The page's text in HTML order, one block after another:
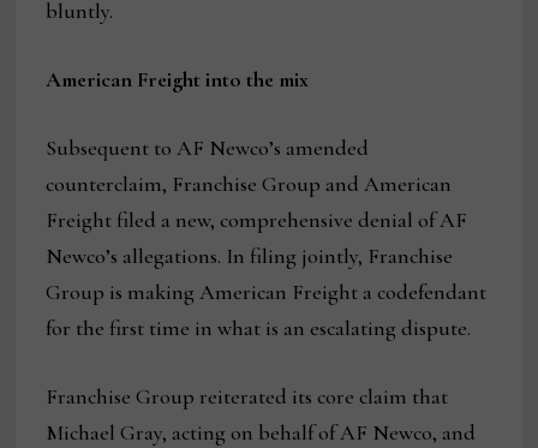
bluntly.
American Freight into the mix
Subsequent to AF Newco’s amended
counterclaim, Franchise Group and American
Freight filed a new, comprehensive denial of AF
Newco’s allegations. In filing jointly, Franchise
Group is making American Freight a codefendant
for the first time in what is an escalating dispute.
Franchise Group reiterated its core claim that
Michael Gray, acting on behalf of AF Newco, and